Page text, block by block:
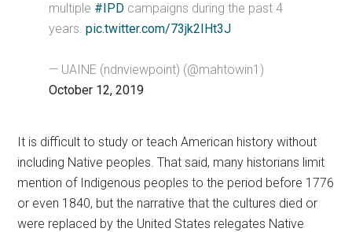
multiple #IPD campaigns during the past 4
years.pic.twitter.com/73jk2IHt3J
— UAINE (ndnviewpoint) (@mahtowin1)
October 12, 2019
It is difficult to study or teach American history without
including Native peoples. That said, many historians limit
mention of Indigenous peoples to the period before 1776
or even 1840, but the narrative that the cultures died or
were replaced by the United States relegates Native